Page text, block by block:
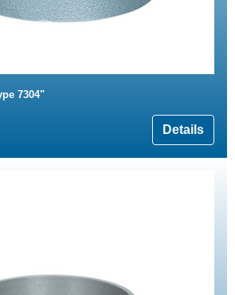
7304"
Details